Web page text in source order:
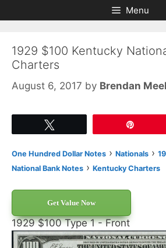
to
to
Menu
1929 $100 Kentucky
Charters
August 6, 2017 by Brendan
One Hundred Dollar Notes › Nationals ›
National Bank Notes › Kentucky Charters
Get Value Now
1929 $100 Type 1 - Front